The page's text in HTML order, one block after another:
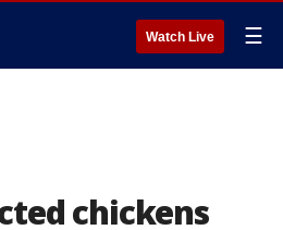
Watch Live ☰
chickens